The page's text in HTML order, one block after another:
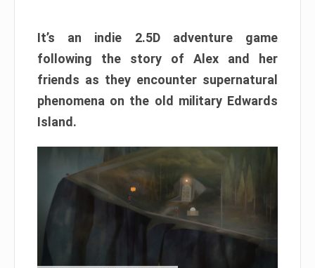
It’s an indie 2.5D adventure game
following the story of Alex and her
friends as they encounter supernatural
phenomena on the old military Edwards
Island.